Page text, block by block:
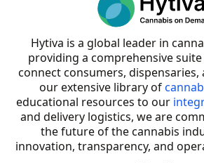
Hytiva is a global leader in
providing a comprehensive
connect consumers, dispensaries,
our extensive library of
educational resources to our
and delivery logistics, we are
the future of the cannabis
innovation, transparency, and